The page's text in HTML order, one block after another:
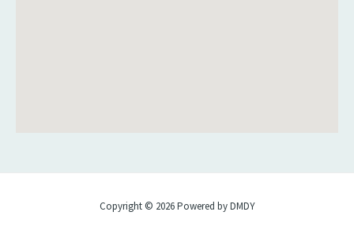
Copyright © 2026 Powered by DMDY